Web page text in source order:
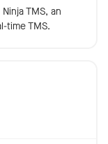
TMS, an
time TMS.